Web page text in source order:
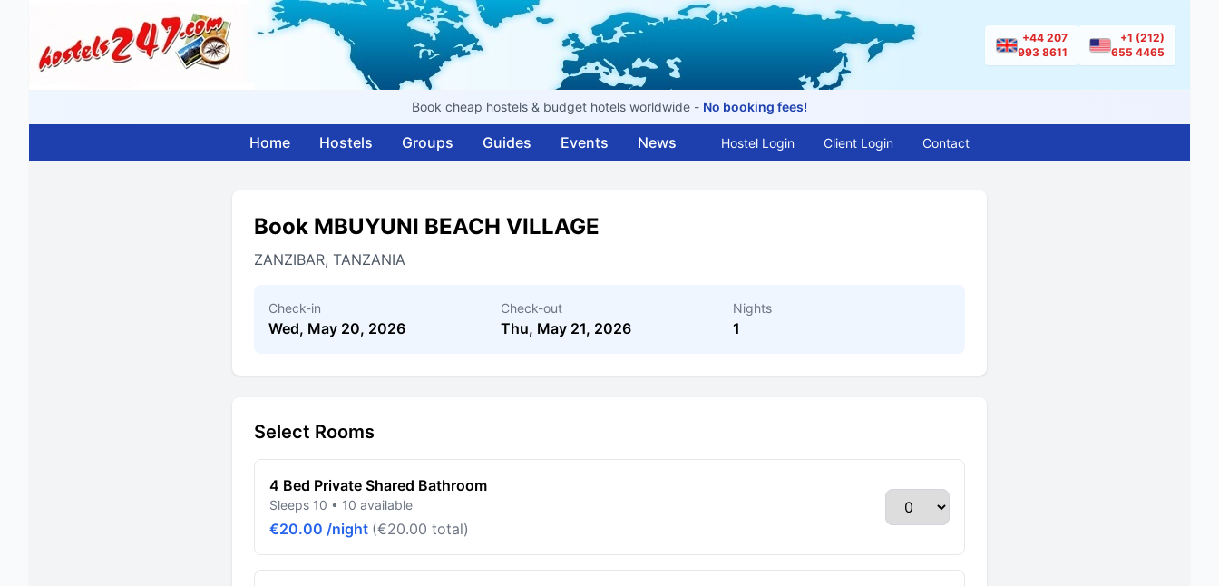
+44 207
993 8611
+1 (212)
655 4465
Book cheap hostels & budget hotels worldwide - No booking fees!
Home Hostels Groups Guides Events News Hostel Login Client Login Contact
Book MBUYUNI BEACH VILLAGE
ZANZIBAR, TANZANIA
Check-in
Wed, May 20, 2026
Check-out
Thu, May 21, 2026
Nights
1
Select Rooms
4 Bed Private Shared Bathroom
Sleeps 10 • 10 available
€20.00 /night (€20.00 total)